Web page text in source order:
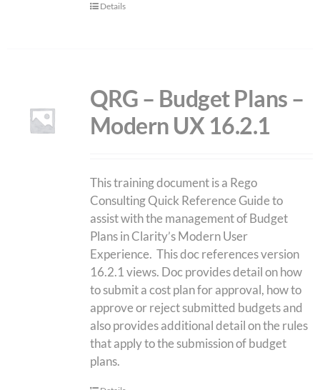
Details
QRG – Budget Plans –
Modern UX 16.2.1
This training document is a Rego
Consulting Quick Reference Guide to
assist with the management of Budget
Plans in Clarity’s Modern User
Experience. This doc references version
16.2.1 views. Doc provides detail on how
to submit a cost plan for approval, how to
approve or reject submitted budgets and
also provides additional detail on the rules
that apply to the submission of budget
plans.